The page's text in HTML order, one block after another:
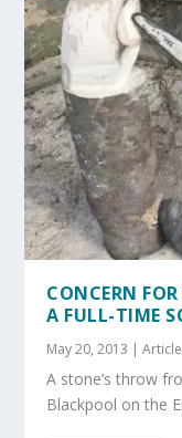
CONCERN
A FULL-TIME
May 20, 2013 |
A stone’s throw
Blackpool on the